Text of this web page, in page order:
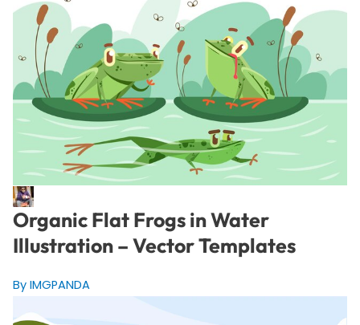
Organic Flat Frogs in Water
Illustration – Vector Templates
By IMGPANDA